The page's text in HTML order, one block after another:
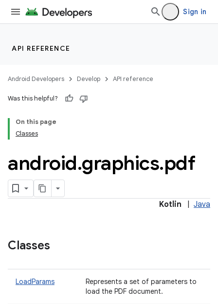
Sign in
API REFERENCE
Android Developers Develop API reference
Was this helpful?
On this page
Classes
android.graphics.pdf
Kotlin Java
Classes
LoadParams
Represents a set of parameters to
load the PDF document.